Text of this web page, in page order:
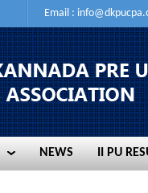
Email :
NEWS
NEWS
II PU
II PU